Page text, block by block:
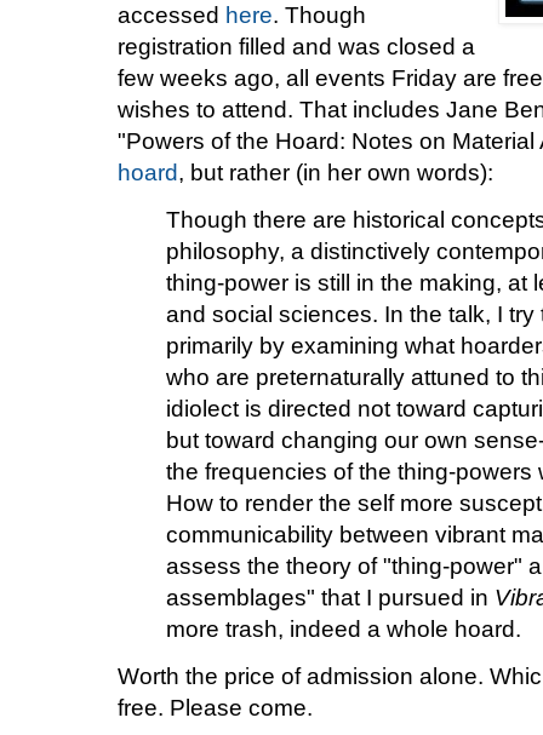
accessed here. Though
registration filled and was closed a
few weeks ago, all events Friday are
wishes to attend. That includes Jane
"Powers of the Hoard: Notes on
hoard, but rather (in her own words):
Though there are historical
philosophy, a distinctively
thing-power is still in the making, at
and social sciences. In the talk, I
primarily by examining what
who are preternaturally attuned to
idiolect is directed not toward
but toward changing our own
the frequencies of the thing-
How to render the self more
communicability between vibrant
assess the theory of "thing-power"
assemblages" that I pursued in
more trash, indeed a whole hoard.
Worth the price of admission alone.
free. Please come.